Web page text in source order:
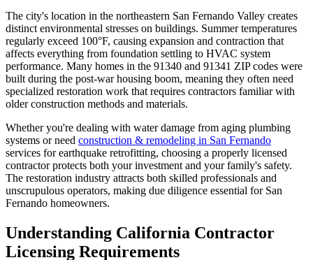
The city's location in the northeastern San Fernando Valley creates
distinct environmental stresses on buildings. Summer temperatures
regularly exceed 100°F, causing expansion and contraction that
affects everything from foundation settling to HVAC system
performance. Many homes in the 91340 and 91341 ZIP codes were
built during the post-war housing boom, meaning they often need
specialized restoration work that requires contractors familiar with
older construction methods and materials.
Whether you're dealing with water damage from aging plumbing
systems or need construction & remodeling in San Fernando
services for earthquake retrofitting, choosing a properly licensed
contractor protects both your investment and your family's safety.
The restoration industry attracts both skilled professionals and
unscrupulous operators, making due diligence essential for San
Fernando homeowners.
Understanding California Contractor
Licensing Requirements